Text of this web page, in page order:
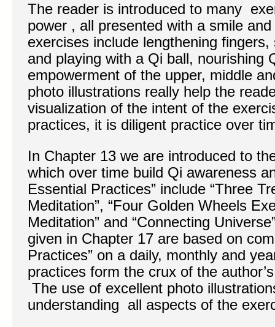
The reader is introduced to many
power , all presented with a smile
exercises include lengthening
and playing with a Qi ball, nourishing
empowerment of the upper, middle
photo illustrations really help the
visualization of the intent of the
practices, it is diligent practice over
In Chapter 13 we are introduced to
which over time build Qi awareness
Essential Practices” include “Three
Meditation”, “Four Golden Wheels
Meditation” and “Connecting
given in Chapter 17 are based on
Practices” on a daily, monthly and
practices form the crux of the
The use of excellent photo
understanding all aspects of the